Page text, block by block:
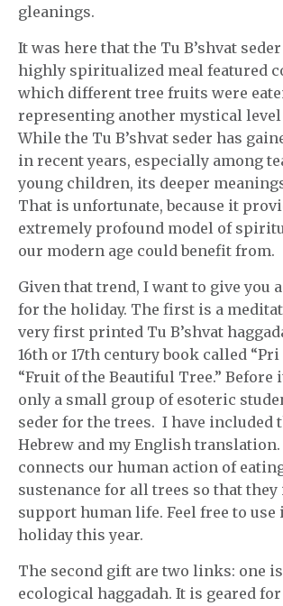
gleanings.
It was here that the Tu B’shvat
highly spiritualized meal featured
which different tree fruits were
representing another mystical level
While the Tu B’shvat seder has
in recent years, especially among
young children, its deeper
That is unfortunate, because it
extremely profound model of
our modern age could benefit from.
Given that trend, I want to give you
for the holiday. The first is a
very first printed Tu B’shvat
16th or 17th century book called “Pri
“Fruit of the Beautiful Tree.” Before
only a small group of esoteric
seder for the trees. I have included
Hebrew and my English
connects our human action of
sustenance for all trees so that
support human life. Feel free to
holiday this year.
The second gift are two links: one
ecological haggadah. It is geared